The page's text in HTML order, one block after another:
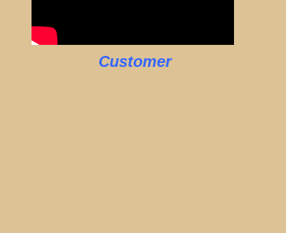
Customer